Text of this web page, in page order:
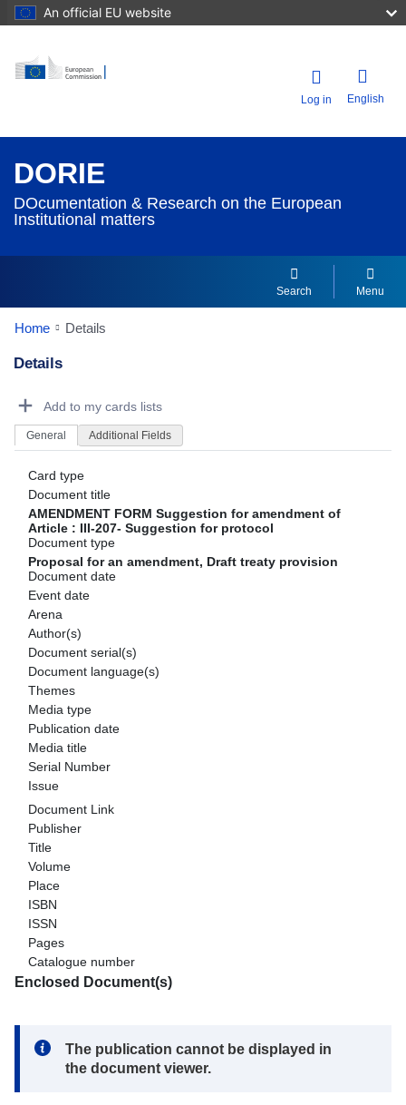
An official EU website
Log in English
DORIE
DOcumentation & Research on the European
Institutional matters
Search Menu
Home Details
Details
Add to my cards lists
General Additional Fields
Card type
Document title
AMENDMENT FORM Suggestion for amendment of
Article : III-207- Suggestion for protocol
Document type
Proposal for an amendment, Draft treaty provision
Document date
Event date
Arena
Author(s)
Document serial(s)
Document language(s)
Themes
Media type
Publication date
Media title
Serial Number
Issue
Document Link
Publisher
Title
Volume
Place
ISBN
ISSN
Pages
Catalogue number
Enclosed Document(s)
Note:
The publication cannot be displayed in
the document viewer.